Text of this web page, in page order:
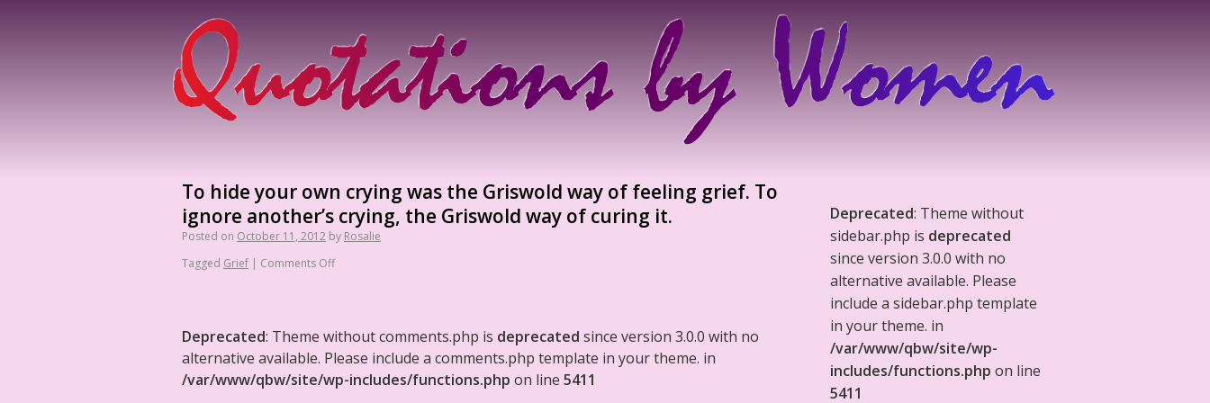
To hide your own crying was the Griswold way of feeling grief. To
ignore another’s crying, the Griswold way of curing it.
Posted on October 11, 2012 by Rosalie
Tagged Grief | Comments Off
Deprecated: Theme without comments.php is deprecated since version 3.0.0 with no
alternative available. Please include a comments.php template in your theme. in
/var/www/qbw/site/wp-includes/functions.php on line 5411
Deprecated: Theme without
sidebar.php is deprecated
since version 3.0.0 with no
alternative available. Please
include a sidebar.php template
in your theme. in
/var/www/qbw/site/wp-
includes/functions.php on line
5411